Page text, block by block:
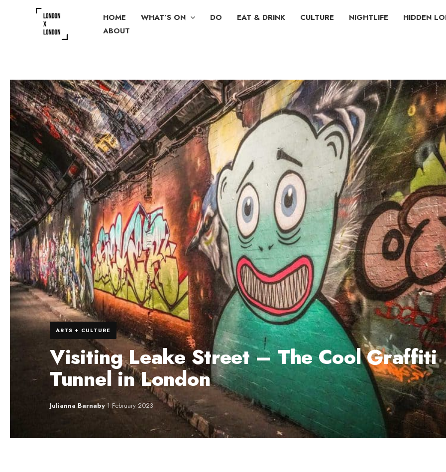
HOME WHAT’S ON DO EAT & DRINK CULTURE NIGHTLIFE
HIDDEN
ABOUT
ARTS + CULTURE
Visiting Leake Street – The Cool Graffiti
Tunnel in London
Julianna Barnaby·1 February 2023